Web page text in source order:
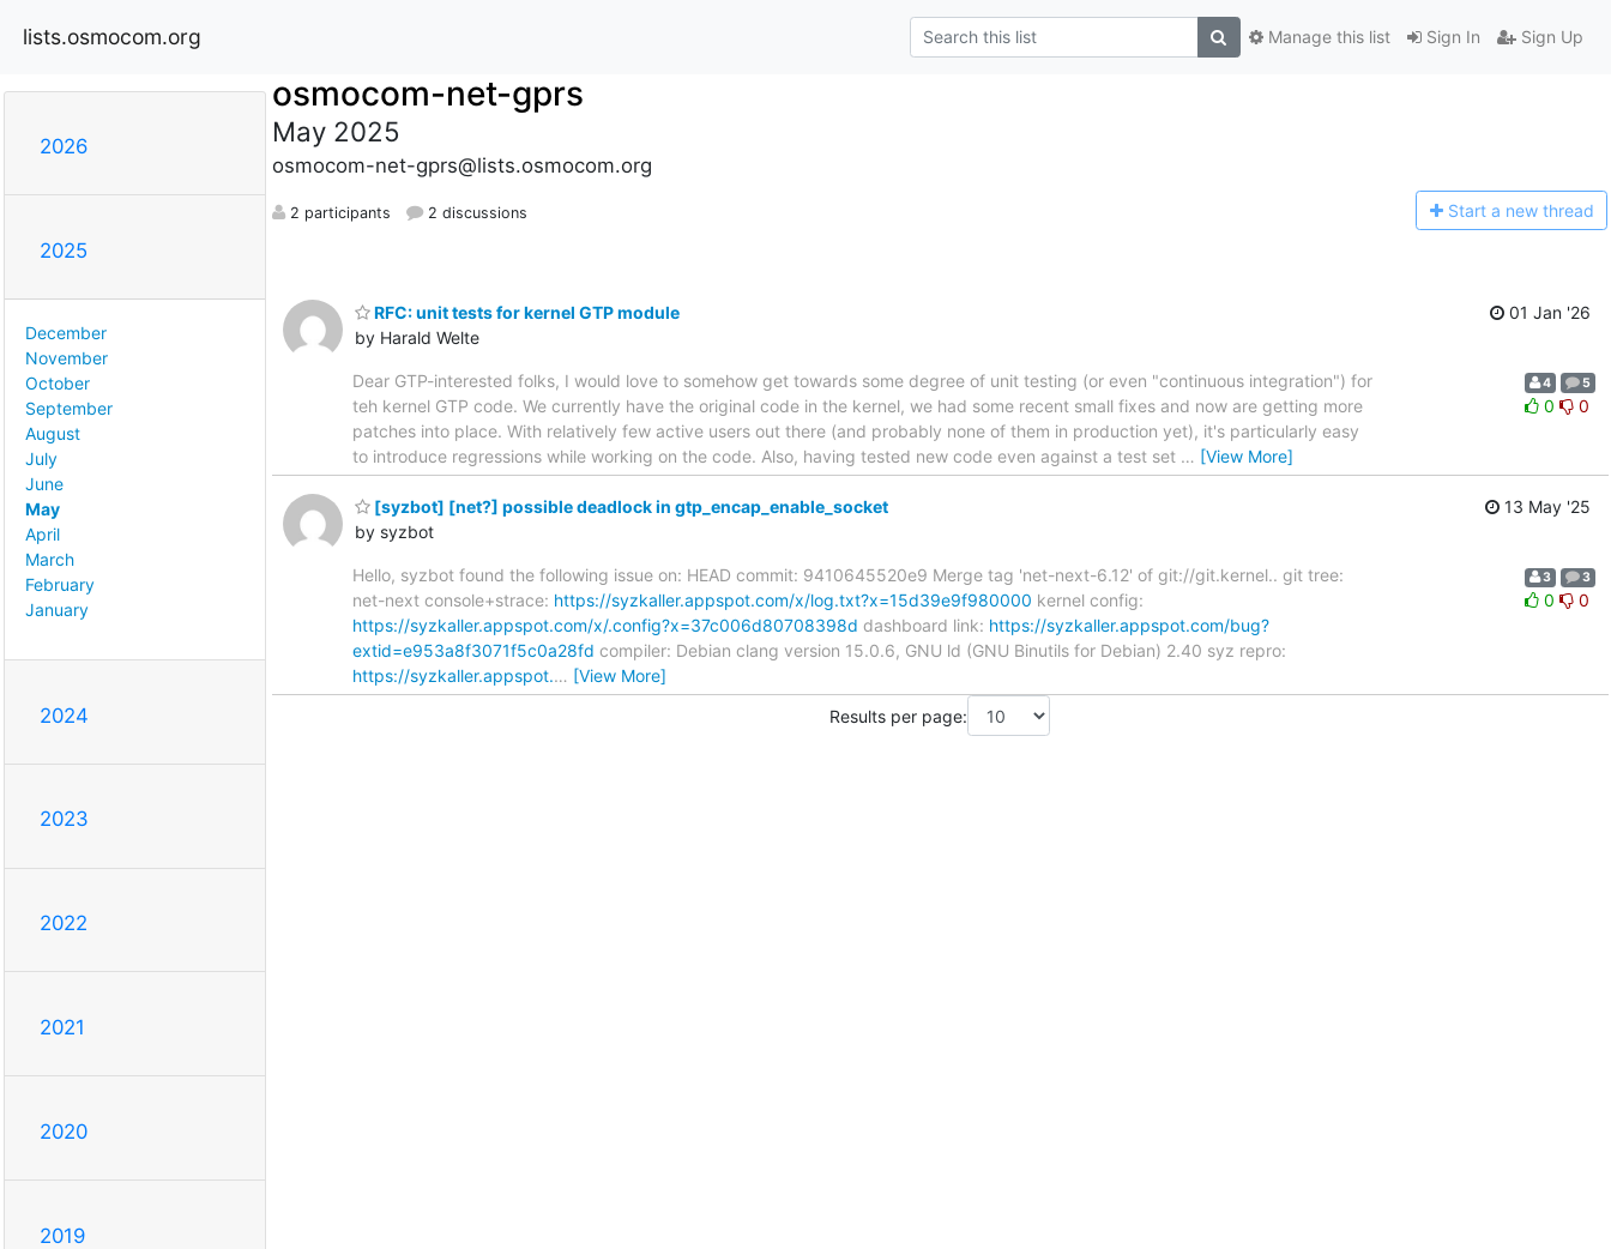
lists.osmocom.org Sign In Sign Up
Manage this list
2026
2025
December
November
October
September
August
July
June
May
April
March
February
January
2024
2023
2022
2021
2020
2019
osmocom-net-gprs
May 2025
osmocom-net-gprs@lists.osmocom.org
2 participants 2 discussions Start a new thread
RFC: unit tests for kernel GTP module
by Harald Welte
01 Jan '26
Dear GTP-interested folks, I would love to somehow get towards some degree of unit testing (or even "continuous integration") for
teh kernel GTP code. We currently have the original code in the kernel, we had some recent small fixes and now are getting more
patches into place. With relatively few active users out there (and probably none of them in production yet), it's particularly easy
to introduce regressions while working on the code. Also, having tested new code even against a test set … [View More]
4 5
0 0
[syzbot] [net?] possible deadlock in gtp_encap_enable_socket
by syzbot
13 May '25
Hello, syzbot found the following issue on: HEAD commit: 9410645520e9 Merge tag 'net-next-6.12' of git://git.kernel.. git tree:
net-next console+strace: https://syzkaller.appspot.com/x/log.txt?x=15d39e9f980000 kernel config:
https://syzkaller.appspot.com/x/.config?x=37c006d80708398d dashboard link: https://syzkaller.appspot.com/bug?
extid=e953a8f3071f5c0a28fd compiler: Debian clang version 15.0.6, GNU ld (GNU Binutils for Debian) 2.40 syz repro:
https://syzkaller.appspot.… [View More]
3 3
0 0
Results per page: